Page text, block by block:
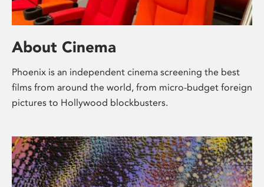
About Cinema
Phoenix is an independent cinema screening the best
films from around the world, from micro-budget foreign
pictures to Hollywood blockbusters.